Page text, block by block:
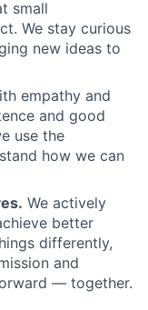
small
We stay curious
new ideas to
empathy and
and good
use the
how we can
We actively
better
differently,
and
— together.